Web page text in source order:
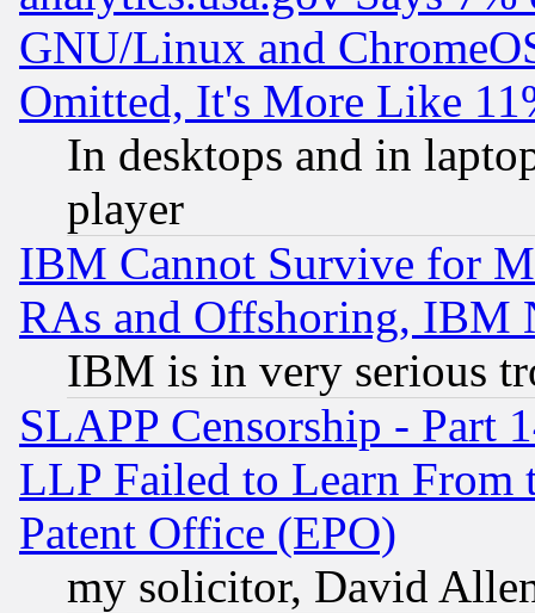
GNU/Linux and
Omitted, It's More Like
In desktops and in
player
IBM Cannot Survive for
RAs and Offshoring, IBM
IBM is in very serious
SLAPP Censorship - Part
LLP Failed to Learn From
Patent Office (EPO)
my solicitor, David